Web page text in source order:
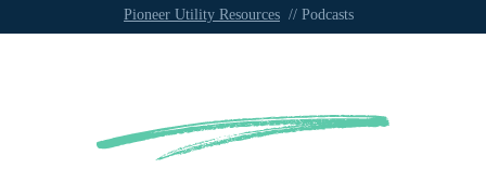
Pioneer Utility Resources // Podcasts